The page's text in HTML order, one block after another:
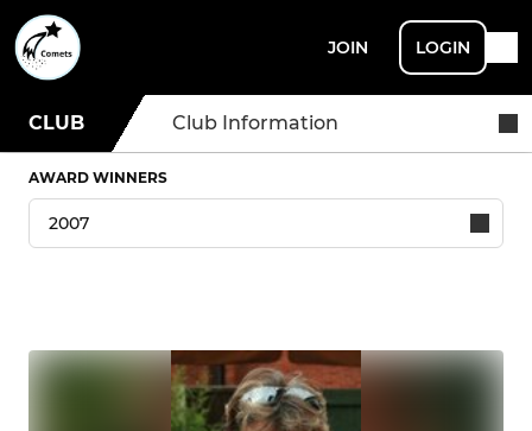
JOIN LOGIN
CLUB Club Information
AWARD WINNERS